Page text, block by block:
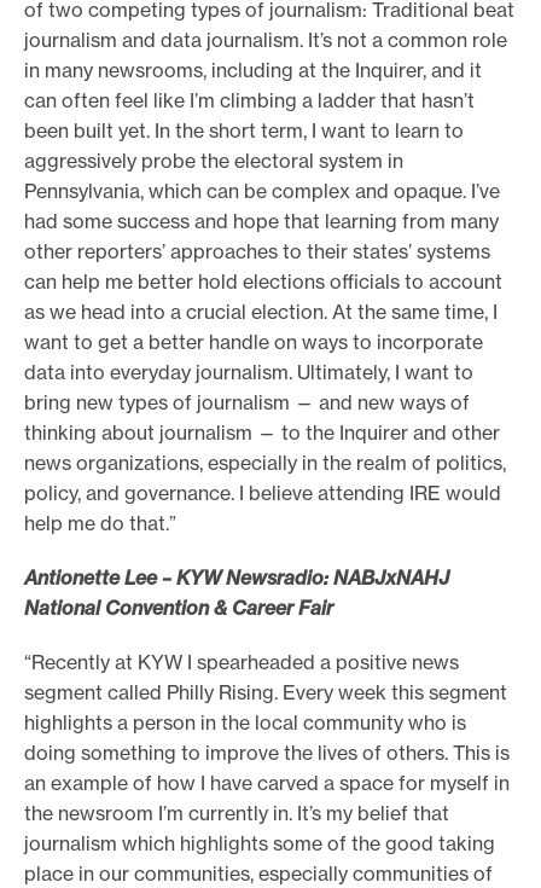
of two competing types of journalism: Traditional beat
journalism and data journalism. It’s not a common role
in many newsrooms, including at the Inquirer, and it
can often feel like I’m climbing a ladder that hasn’t
been built yet. In the short term, I want to learn to
aggressively probe the electoral system in
Pennsylvania, which can be complex and opaque. I’ve
had some success and hope that learning from many
other reporters’ approaches to their states’ systems
can help me better hold elections officials to account
as we head into a crucial election. At the same time, I
want to get a better handle on ways to incorporate
data into everyday journalism. Ultimately, I want to
bring new types of journalism — and new ways of
thinking about journalism — to the Inquirer and other
news organizations, especially in the realm of politics,
policy, and governance. I believe attending IRE would
help me do that.”
Antionette Lee – KYW Newsradio: NABJxNAHJ
National Convention & Career Fair
“Recently at KYW I spearheaded a positive news
segment called Philly Rising. Every week this segment
highlights a person in the local community who is
doing something to improve the lives of others. This is
an example of how I have carved a space for myself in
the newsroom I’m currently in. It’s my belief that
journalism which highlights some of the good taking
place in our communities, especially communities of